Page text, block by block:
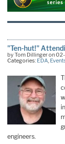
"Ten-hut!"
by Tom Dillinger on
Categories: EDA,
engineers.